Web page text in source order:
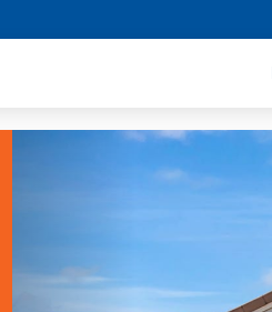
Previous